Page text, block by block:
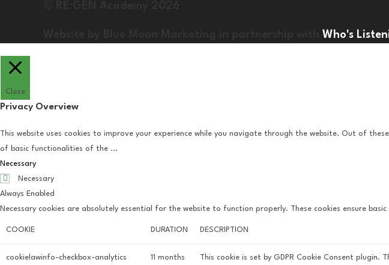
Who's
Close
Privacy Overview
This website uses cookies to improve your experience while you navigate through the website. Out of
of basic functionalities of the ...
Necessary
Necessary
Always Enabled
Necessary cookies are absolutely essential for the website to function properly. These cookies ensure
COOKIE DURATION DESCRIPTION
cookielawinfo-checkbox-analytics 11 months This cookie is set by GDPR Cookie Consent